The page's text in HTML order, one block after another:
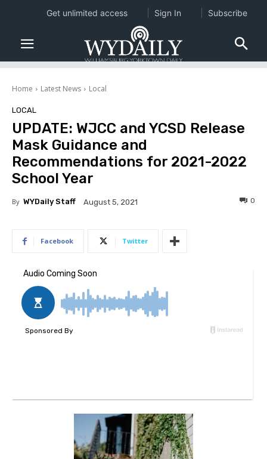
Home Latest News Local
LOCAL
UPDATE: WJCC and YCSD Release
Mask Guidance and
Recommendations for 2021-2022
School Year
By WYDaily Staff August 5, 2021 0
Facebook Twitter
Get unlimited access Sign In Subscribe